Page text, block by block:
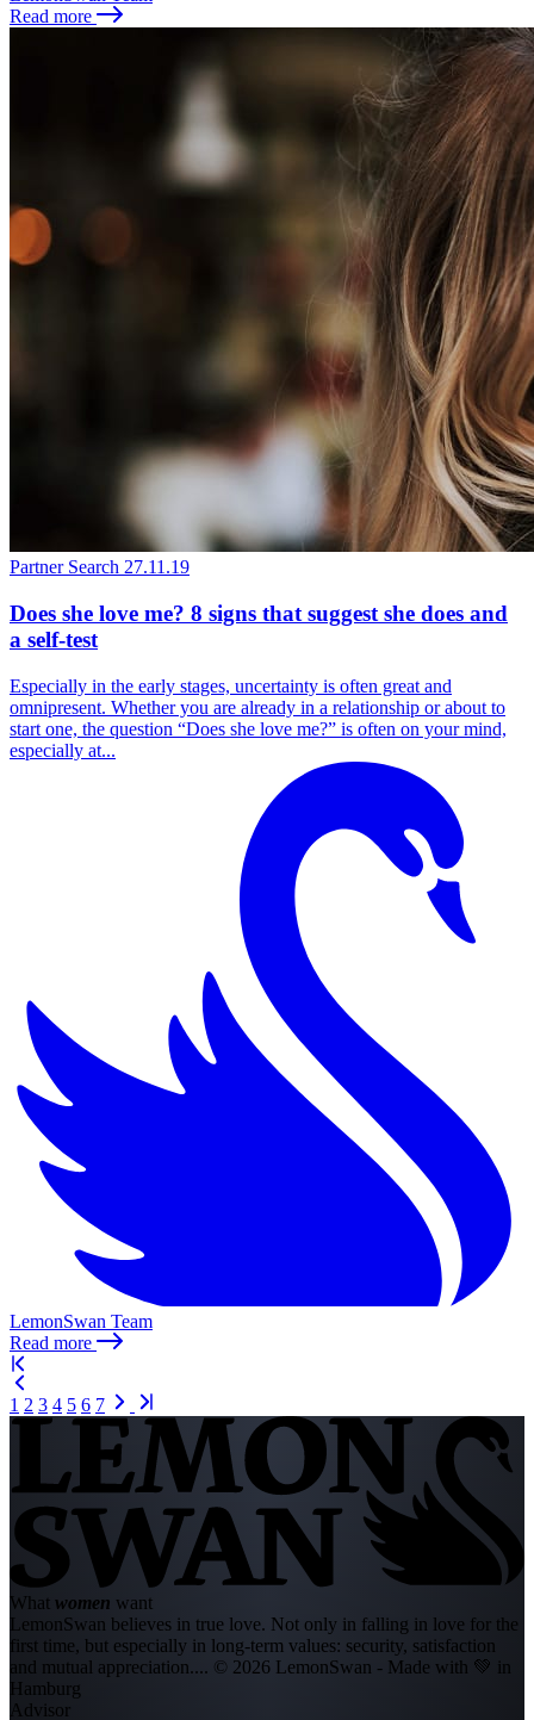
Read more
Partner Search 27.11.19
Does she love me? 8 signs that suggest she does and
a self-test
Especially in the early stages, uncertainty is often great and
omnipresent. Whether you are already in a relationship or about to
start one, the question “Does she love me?” is often on your mind,
especially at...
LemonSwan Team
Read more
1 2 3 4 5 6 7
What women want
LemonSwan believes in true love. Not only in falling in love for the
first time, but especially in long-term values: security, satisfaction
and mutual appreciation.... © 2026 LemonSwan - Made with 💚 in
Hamburg
Advisor